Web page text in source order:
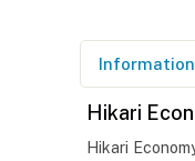
Information
Hikari
Hikari